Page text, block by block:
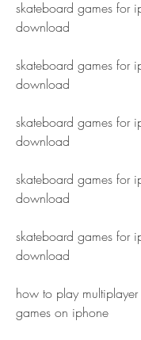
skateboard games for
download
skateboard games for
download
skateboard games for
download
skateboard games for
download
skateboard games for
download
how to play
games on iphone